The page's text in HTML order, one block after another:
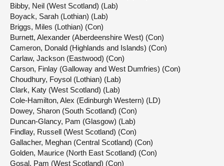
Bibby, Neil (West Scotland) (Lab)
Boyack, Sarah (Lothian) (Lab)
Briggs, Miles (Lothian) (Con)
Burnett, Alexander (Aberdeenshire West) (Con)
Cameron, Donald (Highlands and Islands) (Con)
Carlaw, Jackson (Eastwood) (Con)
Carson, Finlay (Galloway and West Dumfries) (Con)
Choudhury, Foysol (Lothian) (Lab)
Clark, Katy (West Scotland) (Lab)
Cole-Hamilton, Alex (Edinburgh Western) (LD)
Dowey, Sharon (South Scotland) (Con)
Duncan-Glancy, Pam (Glasgow) (Lab)
Findlay, Russell (West Scotland) (Con)
Gallacher, Meghan (Central Scotland) (Con)
Golden, Maurice (North East Scotland) (Con)
Gosal, Pam (West Scotland) (Con)